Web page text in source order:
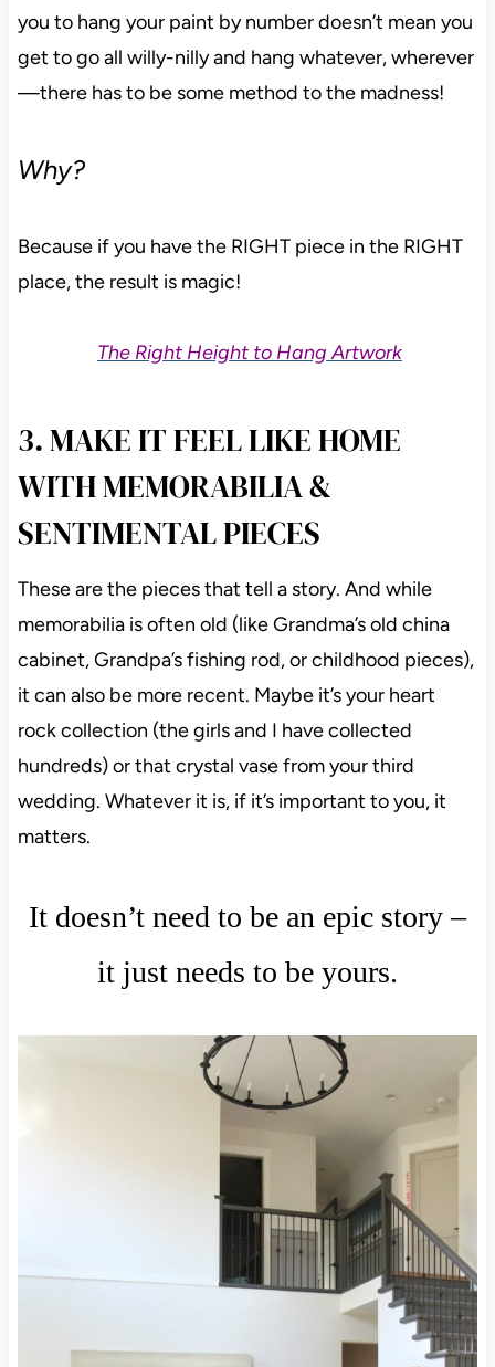
you to hang your paint by number doesn’t mean you
get to go all willy-nilly and hang whatever, wherever
—there has to be some method to the madness!
Why?
Because if you have the RIGHT piece in the RIGHT
place, the result is magic!
The Right Height to Hang Artwork
3. MAKE IT FEEL LIKE HOME
WITH MEMORABILIA &
SENTIMENTAL PIECES
These are the pieces that tell a story. And while
memorabilia is often old (like Grandma’s old china
cabinet, Grandpa’s fishing rod, or childhood pieces),
it can also be more recent. Maybe it’s your heart
rock collection (the girls and I have collected
hundreds) or that crystal vase from your third
wedding. Whatever it is, if it’s important to you, it
matters.
It doesn’t need to be an epic story –
it just needs to be yours.